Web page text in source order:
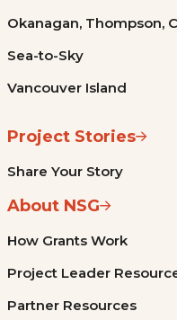
Okanagan, Thompson,
Sea-to-Sky
Vancouver Island
Project Stories
Share Your Story
About NSG
How Grants Work
Project Leader
Partner Resources